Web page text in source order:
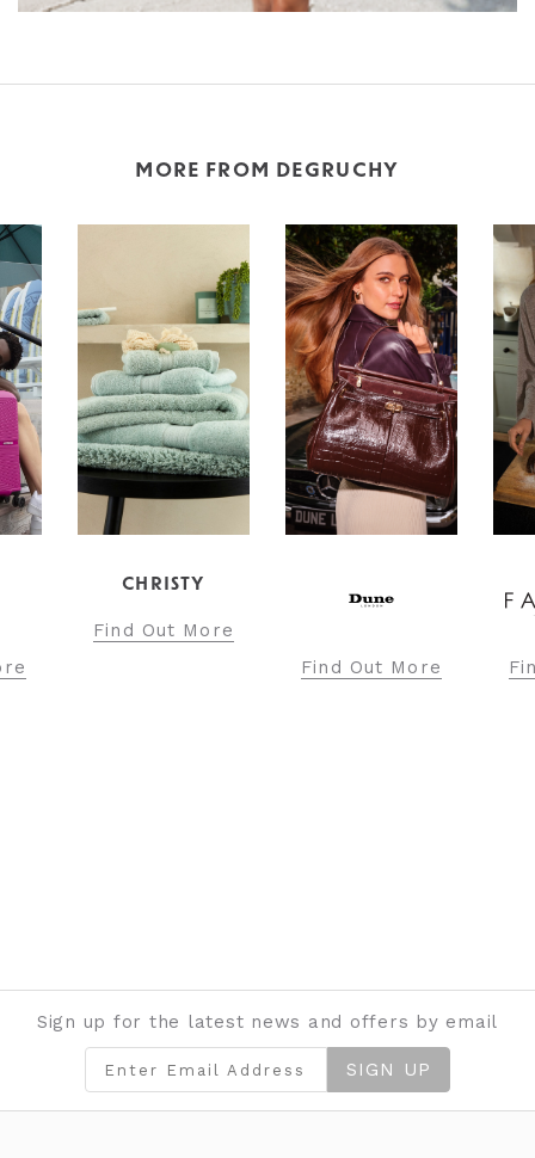
MORE FROM DEGRUCHY
Out More
Find Out More
Find Out
Sign up for the latest news and offers by email
SIGN UP